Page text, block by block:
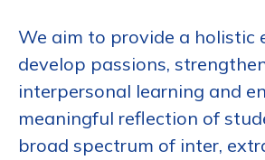
We aim to provide a holistic
develop passions,
interpersonal learning and
meaningful reflection of
broad spectrum of inter,